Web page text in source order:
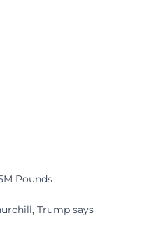
Pounds
Trump says